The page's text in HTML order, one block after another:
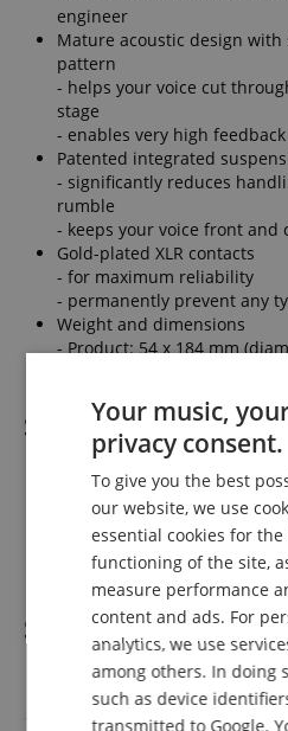
engineer
Mature acoustic design
pattern
- helps your voice cut
stage
- enables very high
Patented integrated
- significantly reduces
rumble
- keeps your voice front and
Gold-plated XLR contacts
- for maximum reliability
- permanently prevent any
Weight and dimensions
- Product: 54 x 184 mm
Scope of delivery
1 x sE Electronics V7 Red
1 x Mic stand adapter
1 x Thread adapter
Specification
Product number
Your music,
privacy consent.
To give you the best
our website, we use
essential cookies for
functioning of the site,
measure performance
content and ads. For
analytics, we use
among others. In doing
such as device
transmitted to Google.